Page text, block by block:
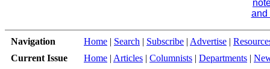
and
Navigation Home | Search | Subscribe | Advertise |
Current Issue
Home | Articles | Columnists | Departments |